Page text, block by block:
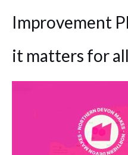
Improvement
it matters for